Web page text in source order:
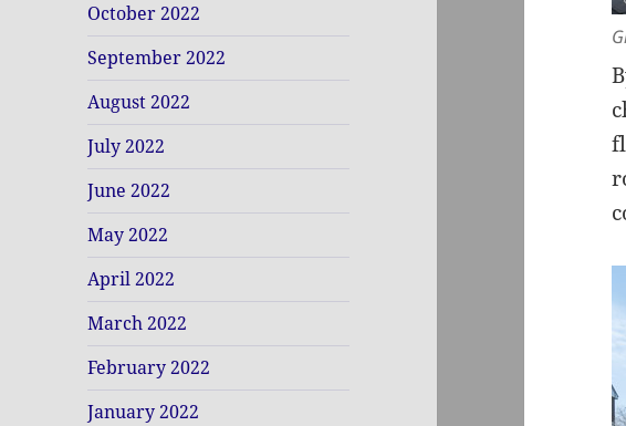
October 2022
September 2022
August 2022
July 2022
June 2022
May 2022
April 2022
March 2022
February 2022
January 2022